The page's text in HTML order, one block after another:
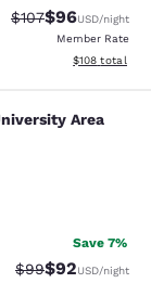
Strikethrough
$107Discounted
$96USD/night
Member Rate
View
$108 total
Area
Save 7%
Strikethrough
$99Discounted
$92USD/night